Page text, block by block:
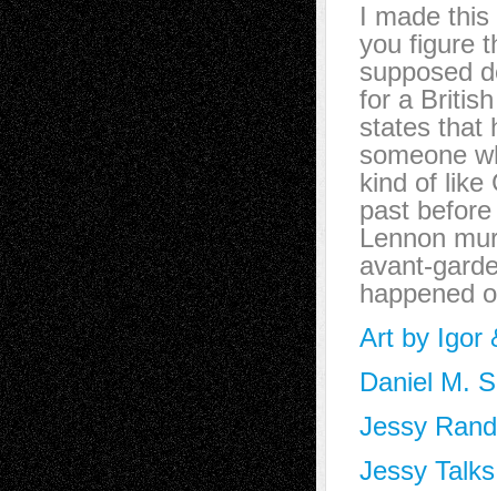
I made this
you figure
supposed
for a
states that
someone
kind of like
past
Lennon
avant-
happened
Art by Igor
Daniel M.
Jessy
Jessy